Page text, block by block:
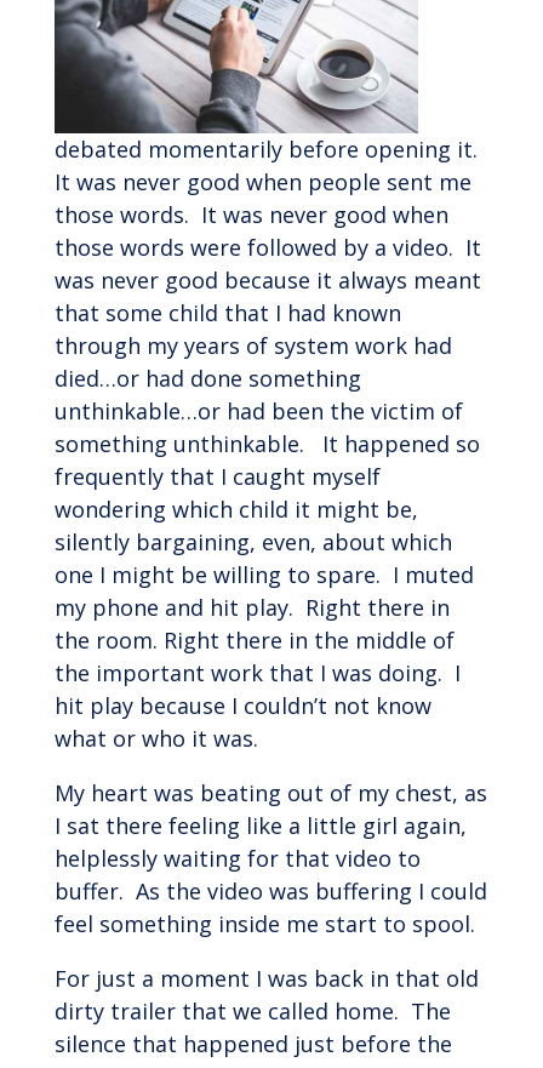
debated momentarily before opening it.
It was never good when people sent me
those words. It was never good when
those words were followed by a video. It
was never good because it always meant
that some child that I had known
through my years of system work had
died…or had done something
unthinkable…or had been the victim of
something unthinkable. It happened so
frequently that I caught myself
wondering which child it might be,
silently bargaining, even, about which
one I might be willing to spare. I muted
my phone and hit play. Right there in
the room. Right there in the middle of
the important work that I was doing. I
hit play because I couldn’t not know
what or who it was.
My heart was beating out of my chest, as
I sat there feeling like a little girl again,
helplessly waiting for that video to
buffer. As the video was buffering I could
feel something inside me start to spool.
For just a moment I was back in that old
dirty trailer that we called home. The
silence that happened just before the